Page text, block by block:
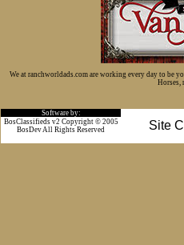
We at ranchworldads.com are working every day to be
Horses,
Software by:
Site
BosClassifieds v2 Copyright © 2005
BosDev All Rights Reserved